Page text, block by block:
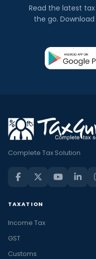
Read the latest
the go.
Complete Tax Solution
TAXATION
Income Tax
GST
Customs